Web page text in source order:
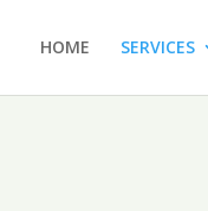
HOME SERVICES